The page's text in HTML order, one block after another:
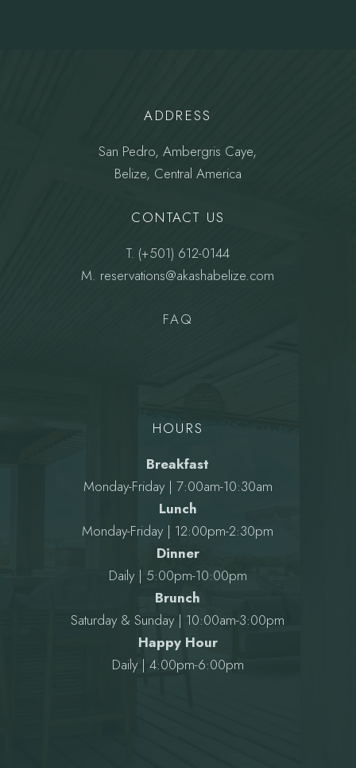
ADDRESS
San Pedro, Ambergris Caye,
Belize, Central America
CONTACT US
T. (+501) 612-0144
M. reservations@akashabelize.com
FAQ
HOURS
Breakfast
Monday-Friday | 7:00am-10:30am
Lunch
Monday-Friday | 12:00pm-2:30pm
Dinner
Daily | 5:00pm-10:00pm
Brunch
Saturday & Sunday | 10:00am-3:00pm
Happy Hour
Daily | 4:00pm-6:00pm